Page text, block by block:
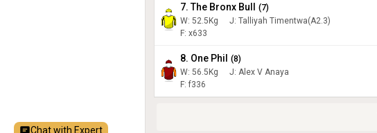
7. The Bronx Bull (7)
W: 52.5Kg J: Talliyah Timentwa(A2.3)
F: x633
8. One Phil (8)
W: 56.5Kg J: Alex V Anaya
F: f336
Chat with Expert